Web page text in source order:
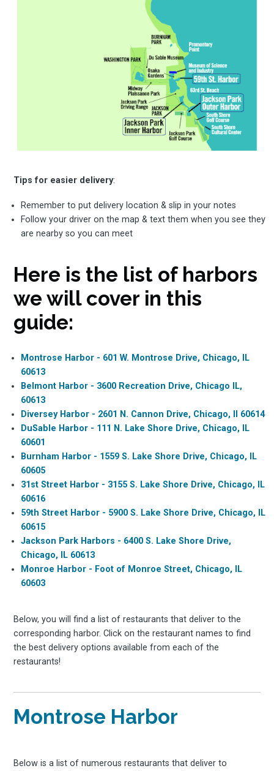
Tips for easier delivery:
Remember to put delivery location & slip in your notes
Follow your driver on the map & text them when you see they
are nearby so you can meet
Here is the list of harbors
we will cover in this
guide:
Montrose Harbor - 601 W. Montrose Drive, Chicago, IL
60613
Belmont Harbor - 3600 Recreation Drive, Chicago IL,
60613
Diversey Harbor - 2601 N. Cannon Drive, Chicago, Il 60614
DuSable Harbor - 111 N. Lake Shore Drive, Chicago, IL
60601
Burnham Harbor - 1559 S. Lake Shore Drive, Chicago, IL
60605
31st Street Harbor - 3155 S. Lake Shore Drive, Chicago, IL
60616
59th Street Harbor - 5900 S. Lake Shore Drive, Chicago, IL
60615
Jackson Park Harbors - 6400 S. Lake Shore Drive,
Chicago, IL 60613
Monroe Harbor - Foot of Monroe Street, Chicago, IL
60603
Below, you will find a list of restaurants that deliver to the
corresponding harbor. Click on the restaurant names to find
the best delivery options available from each of the
restaurants!
Montrose Harbor
Below is a list of numerous restaurants that deliver to